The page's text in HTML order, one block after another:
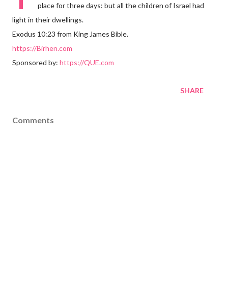
place for three days: but all the children of Israel had
light in their dwellings.
Exodus 10:23 from King James Bible.
https://Birhen.com
Sponsored by: https://QUE.com
SHARE
Comments